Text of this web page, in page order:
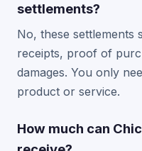
settlements?
No, these settlements
receipts, proof of
damages. You only
product or service.
How much can